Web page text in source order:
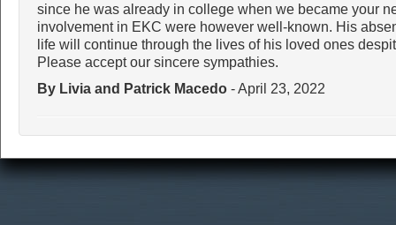
since he was already in college when we became your
involvement in EKC were however well-known. His
life will continue through the lives of his loved ones
Please accept our sincere sympathies.
By Livia and Patrick Macedo - April 23, 2022